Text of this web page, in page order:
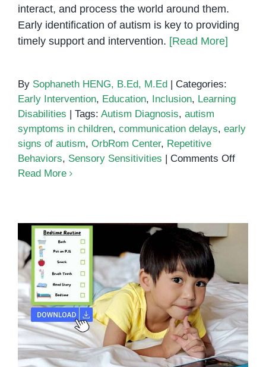
interact, and process the world around them.
Early identification of autism is key to providing
timely support and intervention. [Read More]
By Sophaneth HENG, B.Ed, M.Ed
Categories:
Early Intervention, Education, Inclusion, Learning
Disabilities
Tags: Autism Diagnosis, autism
symptoms in children, communication delays, early
signs of autism, OrbRom Center, Repetitive
Behaviors, Sensory Sensitivities Comments Offon
and
Read More
Facing Bedtime Challenges:
Practical Tips for Parents of
Children with Special Needs